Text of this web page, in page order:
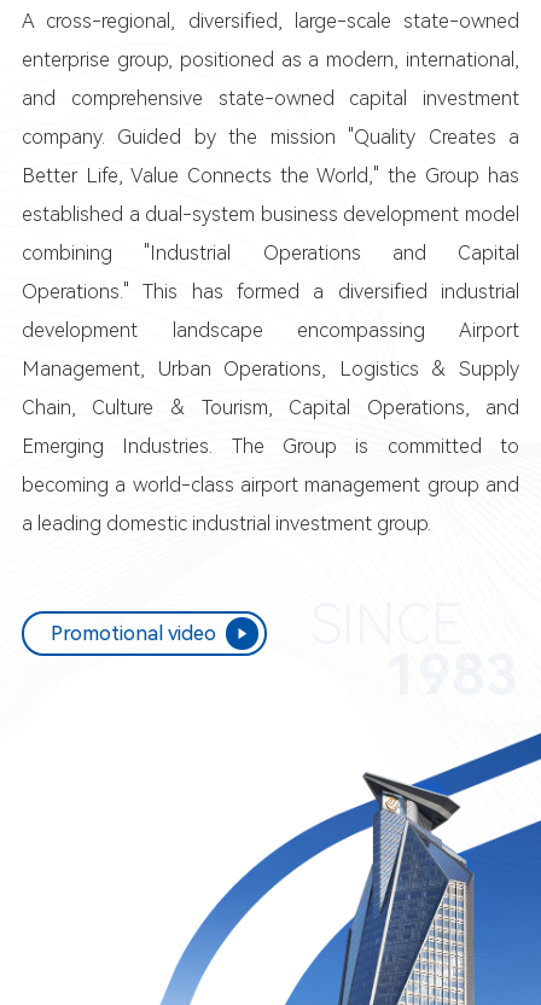
A cross-regional, diversified, large-scale state-owned
enterprise group, positioned as a modern, international,
and comprehensive state-owned capital investment
company. Guided by the mission "Quality Creates a
Better Life, Value Connects the World," the Group has
established a dual-system business development model
combining "Industrial Operations and Capital
Operations." This has formed a diversified industrial
development landscape encompassing Airport
Management, Urban Operations, Logistics & Supply
Chain, Culture & Tourism, Capital Operations, and
Emerging Industries. The Group is committed to
becoming a world-class airport management group and
a leading domestic industrial investment group.
Promotional video